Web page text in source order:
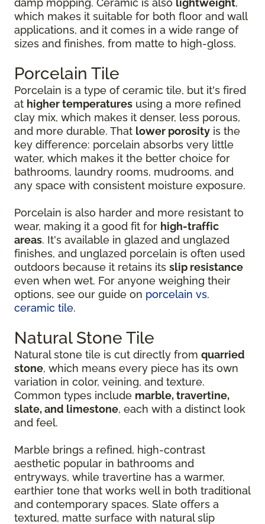
damp mopping. Ceramic is also lightweight,
which makes it suitable for both floor and wall
applications, and it comes in a wide range of
sizes and finishes, from matte to high-gloss.
Porcelain Tile
Porcelain is a type of ceramic tile, but it's fired
at higher temperatures using a more refined
clay mix, which makes it denser, less porous,
and more durable. That lower porosity is the
key difference: porcelain absorbs very little
water, which makes it the better choice for
bathrooms, laundry rooms, mudrooms, and
any space with consistent moisture exposure.
Porcelain is also harder and more resistant to
wear, making it a good fit for high-traffic
areas. It's available in glazed and unglazed
finishes, and unglazed porcelain is often used
outdoors because it retains its slip resistance
even when wet. For anyone weighing their
options, see our guide on porcelain vs.
ceramic tile.
Natural Stone Tile
Natural stone tile is cut directly from quarried
stone, which means every piece has its own
variation in color, veining, and texture.
Common types include marble, travertine,
slate, and limestone, each with a distinct look
and feel.
Marble brings a refined, high-contrast
aesthetic popular in bathrooms and
entryways, while travertine has a warmer,
earthier tone that works well in both traditional
and contemporary spaces. Slate offers a
textured, matte surface with natural slip